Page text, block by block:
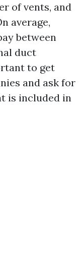
of vents, and
average,
between
duct
to get
and ask for
is included in